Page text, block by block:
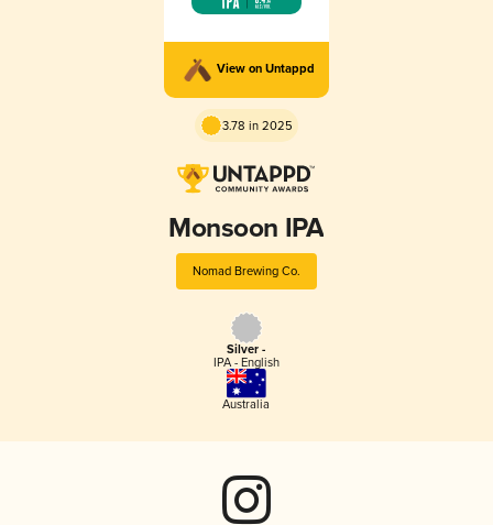
View on Untappd
3.78 in 2025
Monsoon IPA
Nomad Brewing Co.
Silver -
IPA - English
Australia